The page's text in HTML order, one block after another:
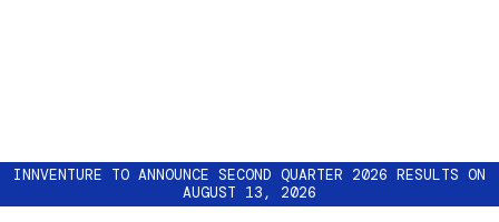
INNVENTURE TO ANNOUNCE SECOND QUARTER 2026 RESULTS ON
AUGUST 13, 2026